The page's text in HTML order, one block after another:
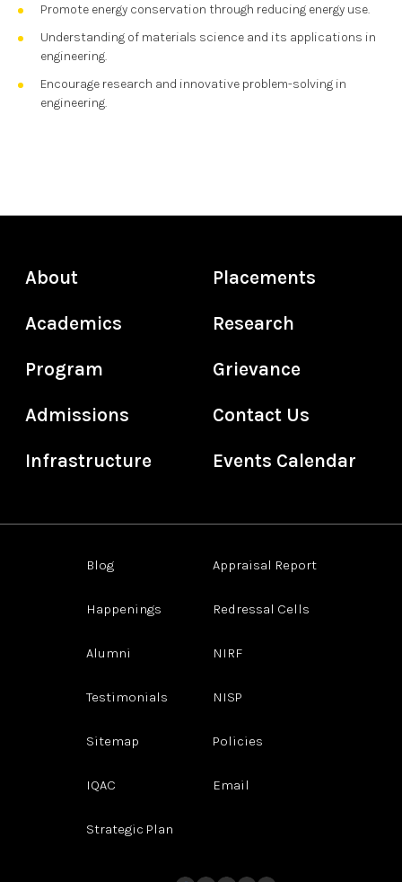
Promote energy conservation through reducing energy use.
Understanding of materials science and its applications in
engineering.
Encourage research and innovative problem-solving in
engineering.
About
Academics
Program
Admissions
Infrastructure
Placements
Research
Grievance
Contact Us
Events Calendar
Blog
Happenings
Alumni
Testimonials
Sitemap
IQAC
Strategic Plan
Appraisal Report
Redressal Cells
NIRF
NISP
Policies
Email